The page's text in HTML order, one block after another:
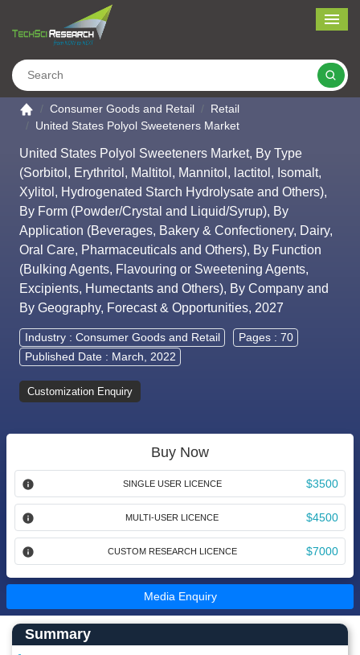
Go to the home page
Consumer Goods and Retail
Retail
United States Polyol Sweeteners Market
United States Polyol Sweeteners Market, By Type
(Sorbitol, Erythritol, Maltitol, Mannitol, lactitol, Isomalt,
Xylitol, Hydrogenated Starch Hydrolysate and Others),
By Form (Powder/Crystal and Liquid/Syrup), By
Application (Beverages, Bakery & Confectionery, Dairy,
Oral Care, Pharmaceuticals and Others), By Function
(Bulking Agents, Flavouring or Sweetening Agents,
Excipients, Humectants and Others), By Company and
By Geography, Forecast & Opportunities, 2027
Industry : Consumer Goods and Retail
Pages : 70
Published Date : March, 2022
Customization Enquiry
Buy Now
SINGLE USER LICENCE $3500
MULTI-USER LICENCE $4500
CUSTOM RESEARCH LICENCE $7000
Media Enquiry
Main Content start here
Left Side laoyout
Summary